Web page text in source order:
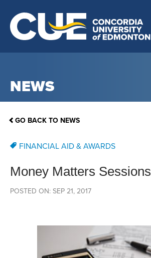
NEWS
GO BACK TO NEWS
FINANCIAL AID & AWARDS
Money Matters Sessions
POSTED ON: SEP 21, 2017